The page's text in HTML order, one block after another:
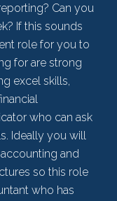
Can you
If this sounds
role for you to
for are strong
excel skills,
who can ask
Ideally you will
and
so this role
who has